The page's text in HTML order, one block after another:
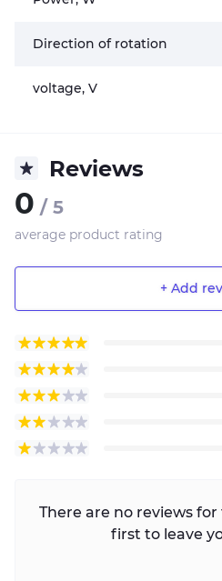
Direction of rotation
voltage, V
Reviews
0 / 5
average product rating
+ Add
There are no reviews
first to leave